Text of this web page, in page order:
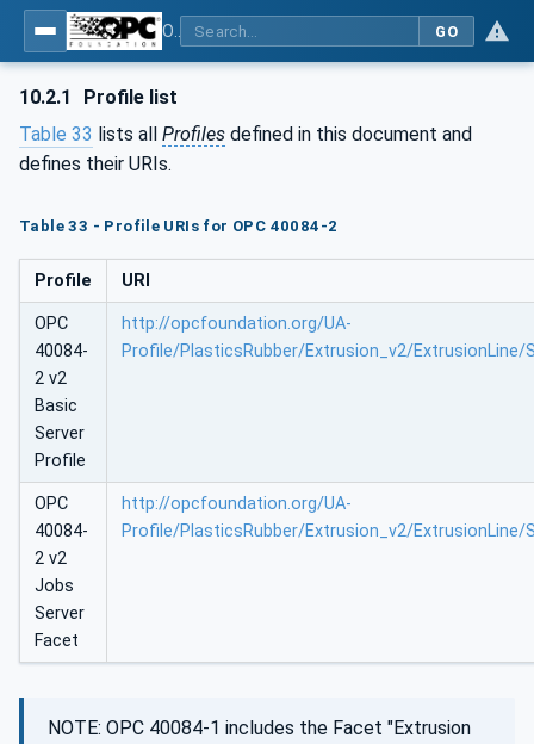
GO
10.2.1
Profile list
Table 33 lists all Profiles defined in this document and
defines their URIs.
Table 33 - Profile URIs for OPC 40084-2
Profile URI
OPC
40084-
2 v2
Basic
Server
Profile
http://opcfoundation.org/UA-
Profile/PlasticsRubber/Extrusion_v2/ExtrusionLine/
OPC
40084-
2 v2
Jobs
Server
Facet
http://opcfoundation.org/UA-
Profile/PlasticsRubber/Extrusion_v2/ExtrusionLine/
NOTE: OPC 40084-1 includes the Facet "Extrusion